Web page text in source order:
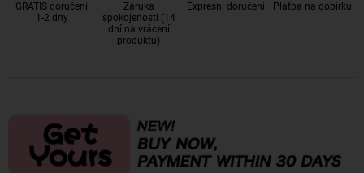
GRATIS doručení
1-2 dny
Záruka
spokojenosti (14
dní na vrácení
produktu)
Expresní doručení Platba na dobírku